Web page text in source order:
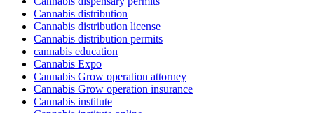
Cannabis distribution
Cannabis distribution license
Cannabis distribution permits
cannabis education
Cannabis Expo
Cannabis Grow operation attorney
Cannabis Grow operation insurance
Cannabis institute